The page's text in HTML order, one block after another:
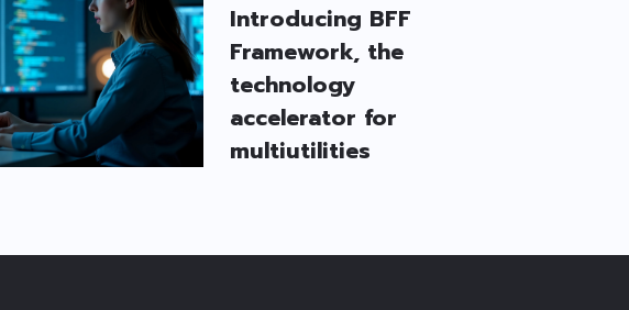
Introducing BFF
Framework, the
technology
accelerator for
multiutilities